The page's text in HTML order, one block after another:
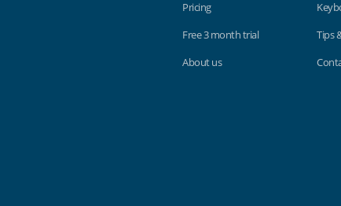
Pricing
Free 3 month trial
About us
Tips